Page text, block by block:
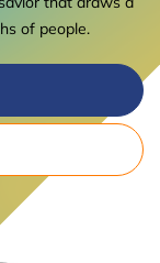
of people.